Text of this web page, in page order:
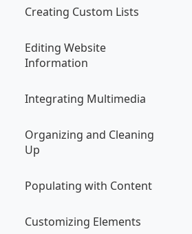
Creating Custom Lists
Editing Website
Information
Integrating Multimedia
Organizing and Cleaning
Up
Populating with Content
Customizing Elements